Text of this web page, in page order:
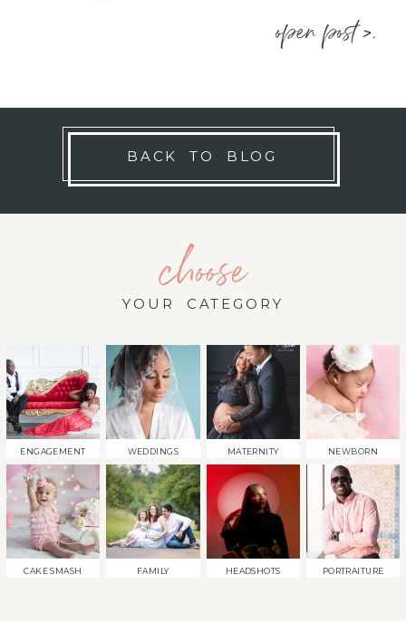
open post >.
BACK TO BLOG
choose
YOUR CATEGORY
ENGAGEMENT WEDDINGS MATERNITY NEWBORN
CAKE SMASH FAMILY HEADSHOTS PORTRAITURE